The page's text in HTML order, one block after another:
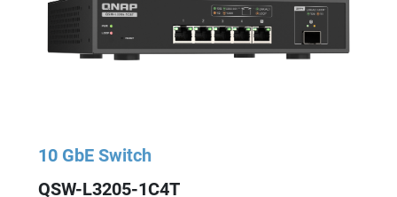
10 GbE Switch
QSW-L3205-1C4T